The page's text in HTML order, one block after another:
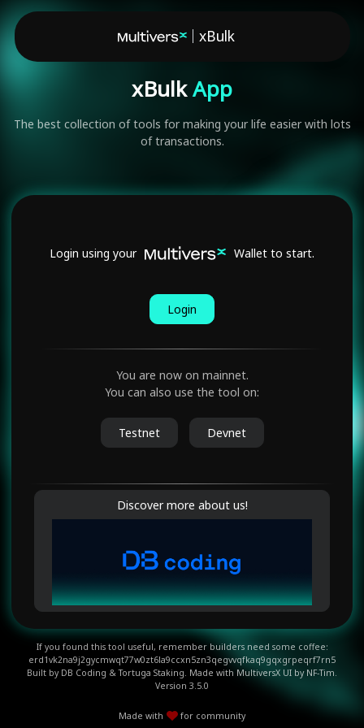
xBulk
xBulkApp
The best collection of tools for making your life easier with lots
of transactions.
Login using your Wallet to start.
Login
You are now on mainnet.
You can also use the tool on:
Testnet Devnet
Discover more about us!
If you found this tool useful, remember builders need some coffee:
erd1vk2na9j2gycmwqt77w0zt6la9ccxn5zn3qegvvqfkaq9gqxgrpeqrf7rn5
Built by DB Coding &Tortuga Staking. Made with MultiversX UI by NF-Tim.
Version 3.5.0
Made with for community